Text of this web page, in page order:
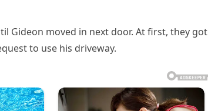
Gideon moved in next door. At first, they got
to use his driveway.